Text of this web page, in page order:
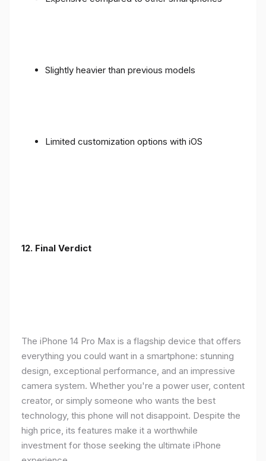
Slightly heavier than previous models
Limited customization options with iOS
12. Final Verdict
The iPhone 14 Pro Max is a flagship device that offers
everything you could want in a smartphone: stunning
design, exceptional performance, and an impressive
camera system. Whether you're a power user, content
creator, or simply someone who wants the best
technology, this phone will not disappoint. Despite the
high price, its features make it a worthwhile
investment for those seeking the ultimate iPhone